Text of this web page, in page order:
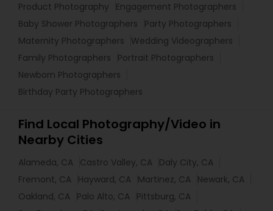
Product Photography
Engagement Photographers
Baby Shower Photographers
Party Photographers
Maternity Photographers
Wedding Videographers
Family Photographers
Portrait Photographers
Newborn Photographers
Birthday Party Photographers
Find Local Photography/Video in
Nearby Cities
Alameda, CA Castro Valley, CA Daly City, CA
Fremont, CA Hayward, CA Martinez, CA Newark, CA
Oakland, CA Palo Alto, CA Pittsburg, CA